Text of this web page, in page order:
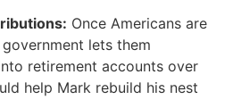
Once Americans are
lets them
retirement accounts over
help Mark rebuild his nest